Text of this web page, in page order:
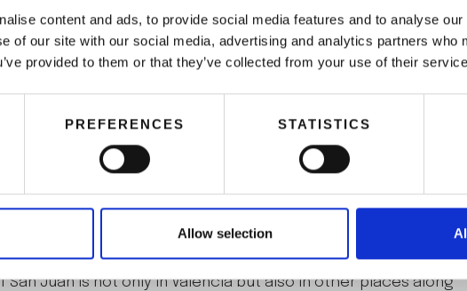
content and ads, to provide social media features and to analyse
of our site with our social media, advertising and analytics partners who
provided to them or that they’ve collected from your use of their
PREFERENCES STATISTICS
Allow selection
night for this:
La noche de San Juan. This night on June
to make bonfires and enjoy the first summer evening.
pieces of informationyou need to know about before you are
Juan is not only in Valencia but also in other places along